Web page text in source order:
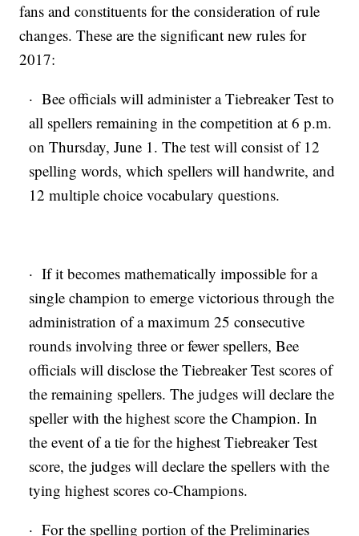
fans and constituents for the consideration of rule
changes. These are the significant new rules for
2017:
· Bee officials will administer a Tiebreaker Test to
all spellers remaining in the competition at 6 p.m.
on Thursday, June 1. The test will consist of 12
spelling words, which spellers will handwrite, and
12 multiple choice vocabulary questions.
· If it becomes mathematically impossible for a
single champion to emerge victorious through the
administration of a maximum 25 consecutive
rounds involving three or fewer spellers, Bee
officials will disclose the Tiebreaker Test scores of
the remaining spellers. The judges will declare the
speller with the highest score the Champion. In
the event of a tie for the highest Tiebreaker Test
score, the judges will declare the spellers with the
tying highest scores co-Champions.
· For the spelling portion of the Preliminaries